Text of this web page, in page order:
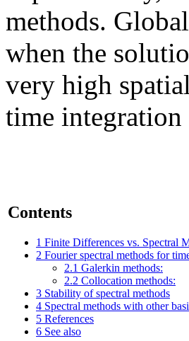
methods.
when the
very high
time integration
Contents
1 Finite Differences vs. Spectral
2 Fourier spectral methods for
2.1 Galerkin methods:
2.2 Collocation methods:
3 Stability of spectral methods
4 Spectral methods with other
5 References
6 See also